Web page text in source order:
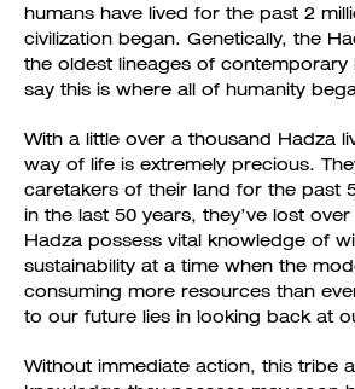
humans have lived for the past 2
civilization began. Genetically, the
the oldest lineages of contemporary
say this is where all of humanity
With a little over a thousand Hadza
way of life is extremely precious.
caretakers of their land for the past
in the last 50 years, they’ve lost
Hadza possess vital knowledge of
sustainability at a time when the
consuming more resources than
to our future lies in looking back at
Without immediate action, this tribe